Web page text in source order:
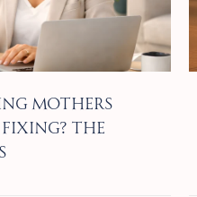
Mothers
The